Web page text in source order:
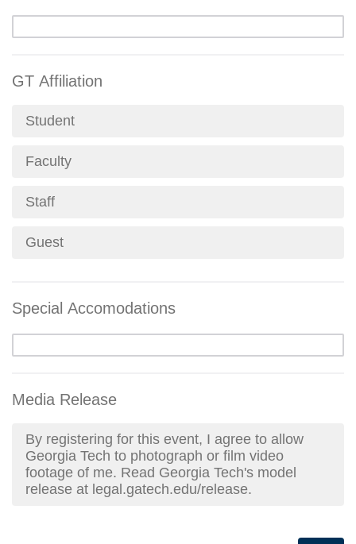
GT Affiliation
Student
Faculty
Staff
Guest
Special Accomodations
Media Release
By registering for this event, I agree to allow
Georgia Tech to photograph or film video
footage of me. Read Georgia Tech's model
release at legal.gatech.edu/release.